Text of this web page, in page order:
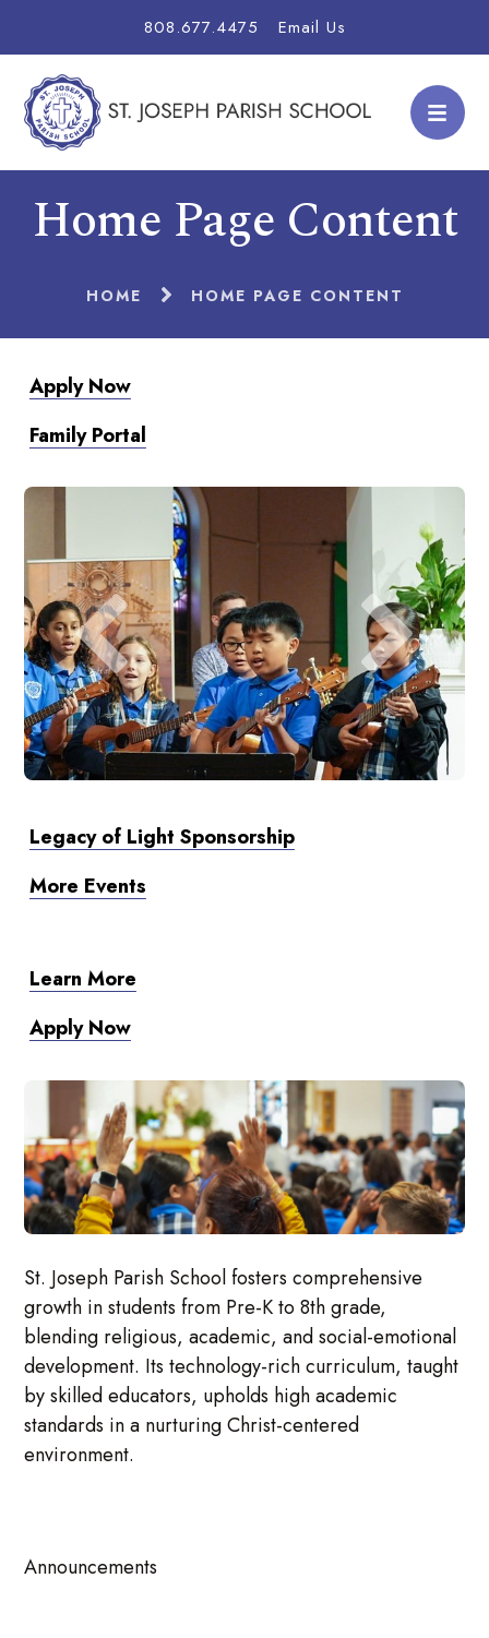
808.677.4475 Email Us
Home Page Content
HOME HOME PAGE CONTENT
Apply Now
Family Portal
Legacy of Light Sponsorship
More Events
Learn More
Apply Now
St. Joseph Parish School fosters comprehensive
growth in students from Pre-K to 8th grade,
blending religious, academic, and social-emotional
development. Its technology-rich curriculum, taught
by skilled educators, upholds high academic
standards in a nurturing Christ-centered
environment.
Announcements